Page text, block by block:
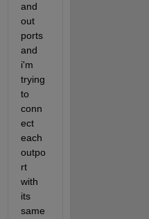
and
out
ports
and
i'm
trying
to
conn
ect
each
outpo
rt
with
its
same